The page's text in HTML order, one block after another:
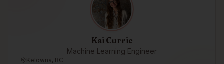
Kai Currie
Machine Learning Engineer
Kelowna, BC